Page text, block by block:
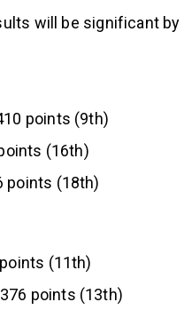
will be significant by
points (9th)
(16th)
points (18th)
(11th)
points (13th)